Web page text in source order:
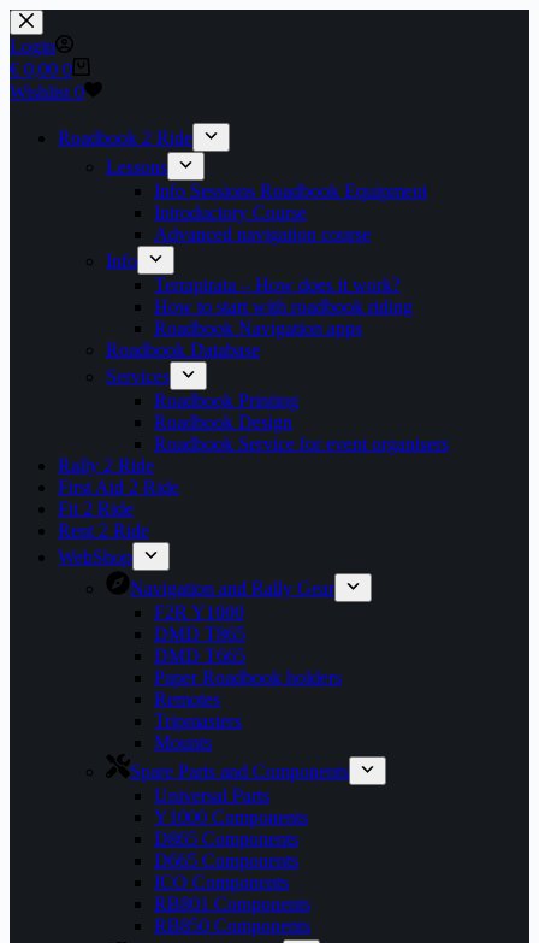
Skip
to
content
Login
Shopping
cart
€ 0,00 0
Wishlist 0
Roadbook 2 Ride
Lessons
Info Sessions Roadbook Equipment
Introductory Course
Advanced navigation course
Info
Terrapirata – How does it work?
How to start with roadbook riding
Roadbook Navigation apps
Roadbook Database
Services
Roadbook Printing
Roadbook Design
Roadbook Service for event organisers
Rally 2 Ride
First Aid 2 Ride
Fit 2 Ride
Rent 2 Ride
WebShop
Navigation and Rally Gear
F2R Y1000
DMD T865
DMD T665
Paper Roadbook holders
Remotes
Tripmasters
Mounts
Spare Parts and Components
Universal Parts
Y1000 Components
D865 Components
D665 Components
ICO Components
RB801 Components
RB850 Components